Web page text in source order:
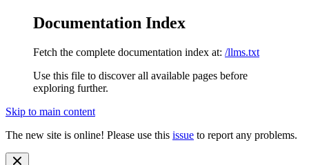
Documentation Index
Fetch the complete documentation index at: /llms.txt
Use this file to discover all available pages before
exploring further.
Skip to main content
The new site is online! Please use this issue to report any problems.